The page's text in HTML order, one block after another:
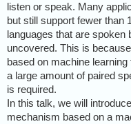
listen or speak. Many
but still support fewer than
languages that are spoken
uncovered. This is
based on machine
a large amount of paired
is required.
In this talk, we will
mechanism based on a